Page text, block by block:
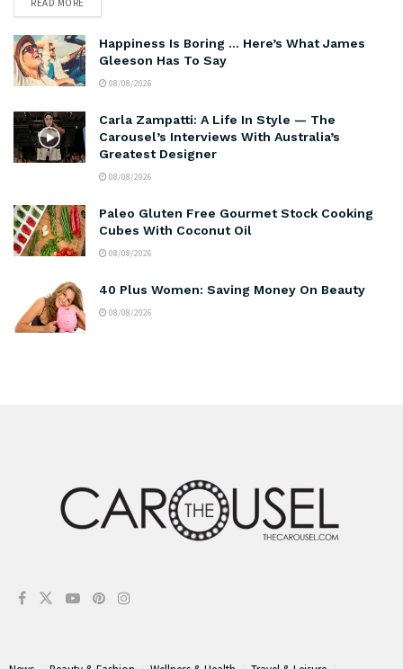
READ MORE
Happiness Is Boring … Here’s What James
Gleeson Has To Say
08/08/2026
Carla Zampatti: A Life In Style — The
Carousel’s Interviews With Australia’s
Greatest Designer
08/08/2026
Paleo Gluten Free Gourmet Stock Cooking
Cubes With Coconut Oil
08/08/2026
40 Plus Women: Saving Money On Beauty
08/08/2026